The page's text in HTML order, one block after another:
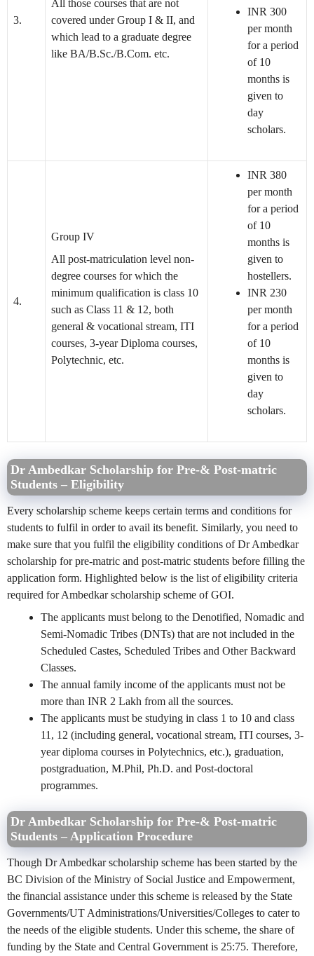
3.
All those courses that are not
covered under Group I & II, and
which lead to a graduate degree
like BA/B.Sc./B.Com. etc.
INR 300
per month
for a period
of 10
months is
given to
day
scholars.
4.
Group IV
All post-matriculation level non-
degree courses for which the
minimum qualification is class 10
such as Class 11 & 12, both
general & vocational stream, ITI
courses, 3-year Diploma courses,
Polytechnic, etc.
INR 380
per month
for a period
of 10
months is
given to
hostellers.
INR 230
per month
for a period
of 10
months is
given to
day
scholars.
Dr Ambedkar Scholarship for Pre-& Post-matric
Students – Eligibility
Every scholarship scheme keeps certain terms and conditions for
students to fulfil in order to avail its benefit. Similarly, you need to
make sure that you fulfil the eligibility conditions of Dr Ambedkar
scholarship for pre-matric and post-matric students before filling the
application form. Highlighted below is the list of eligibility criteria
required for Ambedkar scholarship scheme of GOI.
The applicants must belong to the Denotified, Nomadic and
Semi-Nomadic Tribes (DNTs) that are not included in the
Scheduled Castes, Scheduled Tribes and Other Backward
Classes.
The annual family income of the applicants must not be
more than INR 2 Lakh from all the sources.
The applicants must be studying in class 1 to 10 and class
11, 12 (including general, vocational stream, ITI courses, 3-
year diploma courses in Polytechnics, etc.), graduation,
postgraduation, M.Phil, Ph.D. and Post-doctoral
programmes.
Dr Ambedkar Scholarship for Pre-& Post-matric
Students – Application Procedure
Though Dr Ambedkar scholarship scheme has been started by the
BC Division of the Ministry of Social Justice and Empowerment,
the financial assistance under this scheme is released by the State
Governments/UT Administrations/Universities/Colleges to cater to
the needs of the eligible students. Under this scheme, the share of
funding by the State and Central Government is 25:75. Therefore,